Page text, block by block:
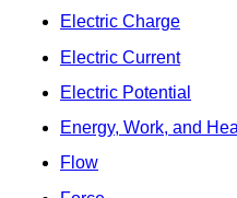
Electric Charge
Electric Current
Electric Potential
Energy, Work, and
Flow